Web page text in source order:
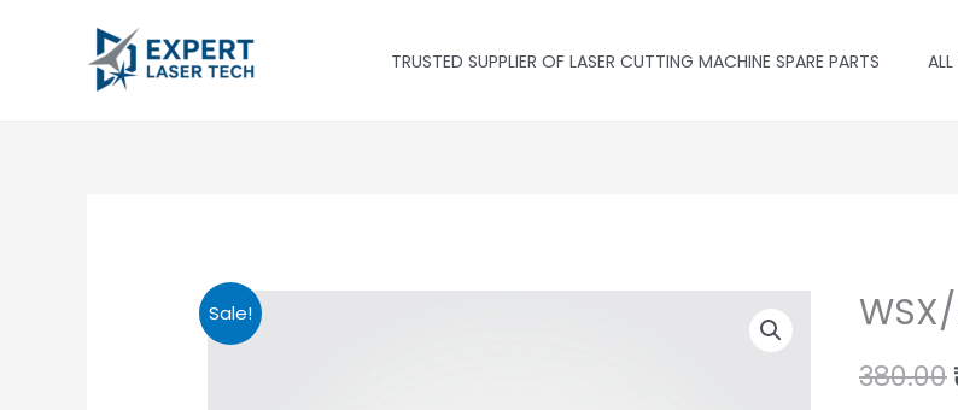
TRUSTED SUPPLIER OF LASER CUTTING MACHINE SPARE PARTS
Sale!
380.00